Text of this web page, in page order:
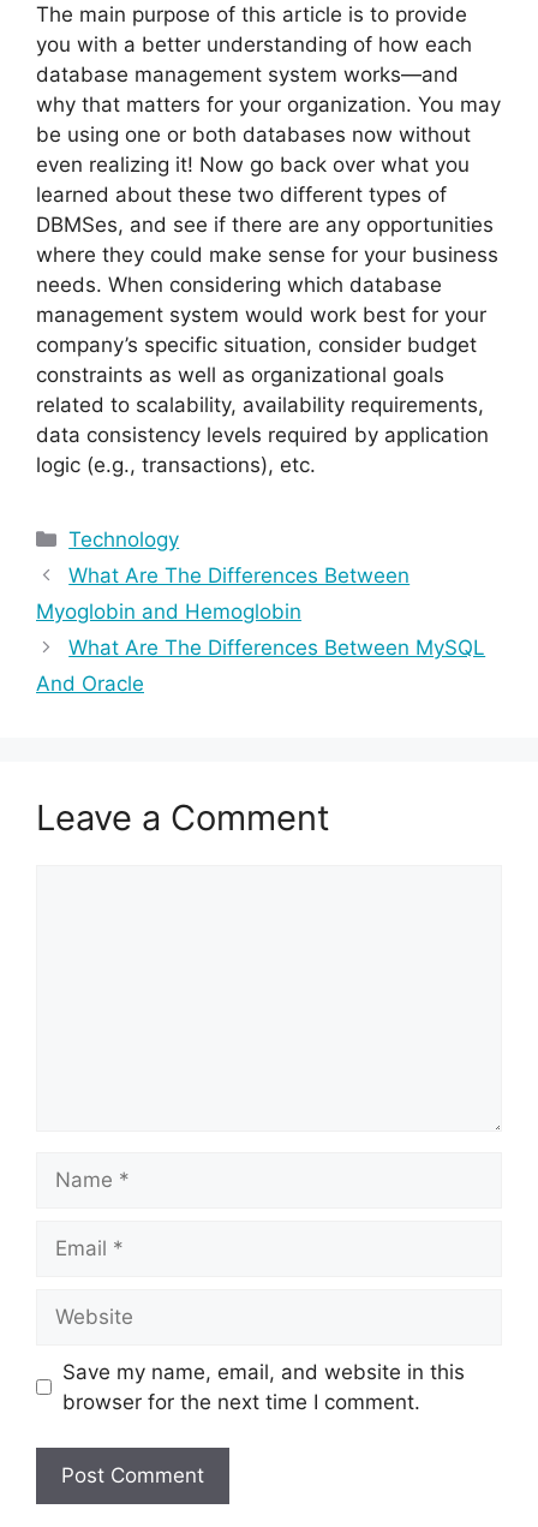
The main purpose of this article is to provide
you with a better understanding of how each
database management system works—and
why that matters for your organization. You may
be using one or both databases now without
even realizing it! Now go back over what you
learned about these two different types of
DBMSes, and see if there are any opportunities
where they could make sense for your business
needs. When considering which database
management system would work best for your
company’s specific situation, consider budget
constraints as well as organizational goals
related to scalability, availability requirements,
data consistency levels required by application
logic (e.g., transactions), etc.
Categories
Technology
What Are The Differences Between
Myoglobin and Hemoglobin
What Are The Differences Between MySQL
And Oracle
Leave a Comment
Save my name, email, and website in this
browser for the next time I comment.